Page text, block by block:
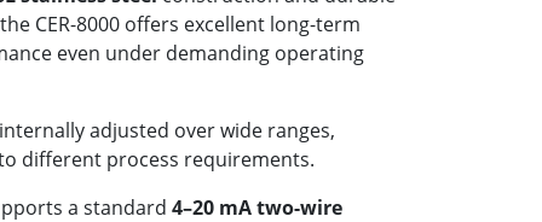
CER-8000 offers excellent long-term
even under demanding operating
adjusted over wide ranges,
different process requirements.
a standard 4–20 mA two-wire